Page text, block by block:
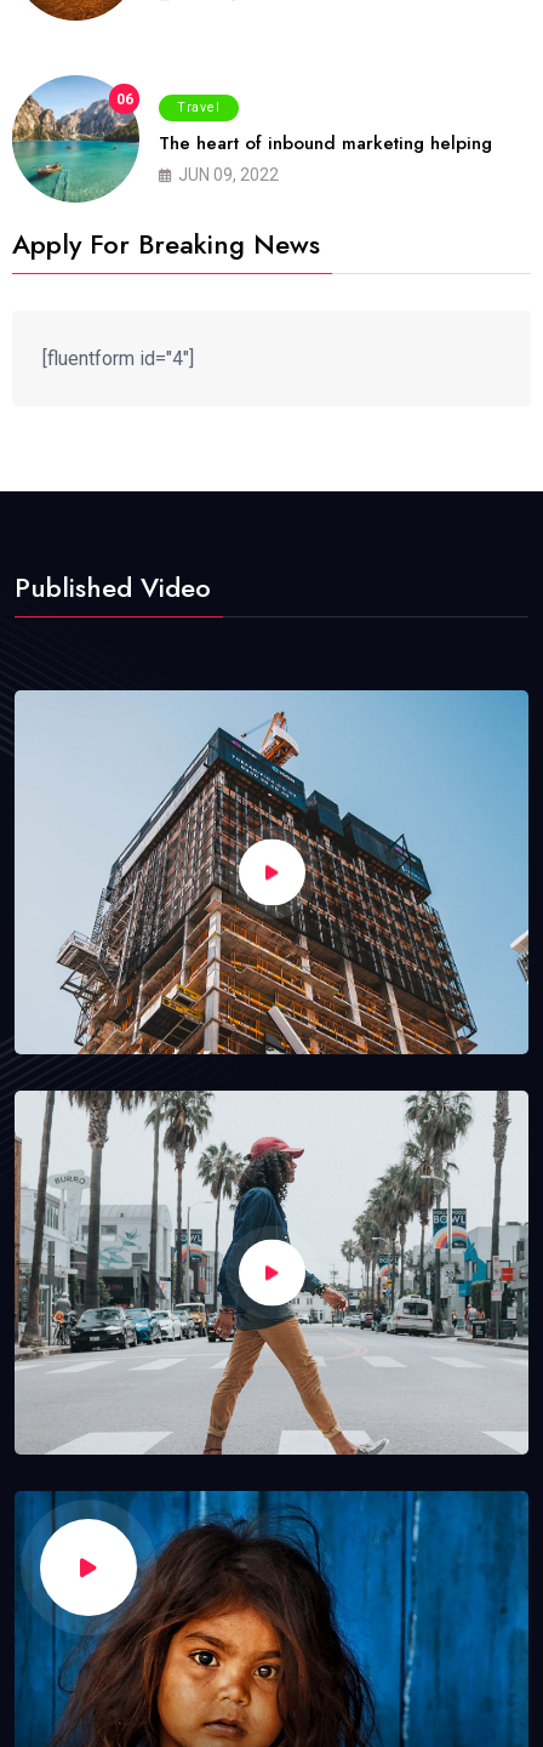
06 Travel
The heart of inbound marketing helping
JUN 09, 2022
Apply For Breaking News
[fluentform id="4"]
Published Video